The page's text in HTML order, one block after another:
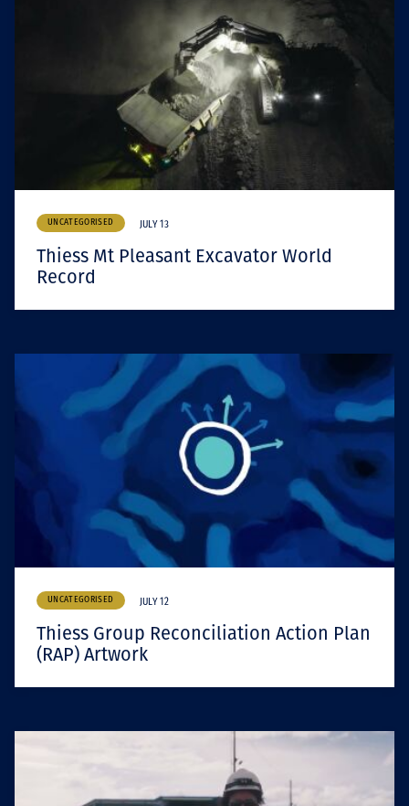
UNCATEGORISED JULY 13
Thiess Mt Pleasant Excavator World
Record
UNCATEGORISED JULY 12
Thiess Group Reconciliation Action Plan
(RAP) Artwork